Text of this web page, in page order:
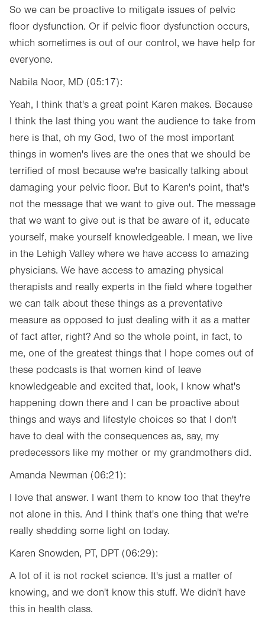
So we can be proactive to mitigate issues of pelvic
floor dysfunction. Or if pelvic floor dysfunction occurs,
which sometimes is out of our control, we have help for
everyone.
Nabila Noor, MD (05:17):
Yeah, I think that's a great point Karen makes. Because
I think the last thing you want the audience to take from
here is that, oh my God, two of the most important
things in women's lives are the ones that we should be
terrified of most because we're basically talking about
damaging your pelvic floor. But to Karen's point, that's
not the message that we want to give out. The message
that we want to give out is that be aware of it, educate
yourself, make yourself knowledgeable. I mean, we live
in the Lehigh Valley where we have access to amazing
physicians. We have access to amazing physical
therapists and really experts in the field where together
we can talk about these things as a preventative
measure as opposed to just dealing with it as a matter
of fact after, right? And so the whole point, in fact, to
me, one of the greatest things that I hope comes out of
these podcasts is that women kind of leave
knowledgeable and excited that, look, I know what's
happening down there and I can be proactive about
things and ways and lifestyle choices so that I don't
have to deal with the consequences as, say, my
predecessors like my mother or my grandmothers did.
Amanda Newman (06:21):
I love that answer. I want them to know too that they're
not alone in this. And I think that's one thing that we're
really shedding some light on today.
Karen Snowden, PT, DPT (06:29):
A lot of it is not rocket science. It's just a matter of
knowing, and we don't know this stuff. We didn't have
this in health class.